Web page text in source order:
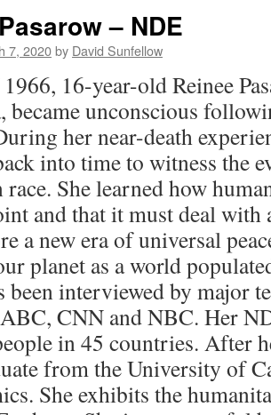
–
NDE
– NDE
7, 2020by David Sunfellow
16-year-old Reinee
became unconscious
her near-death
into time to witness the
race. She learned how
and that it must deal with
a new era of universal
planet as a world
been interviewed by major
CNN and NBC. Her
in 45 countries. After
from the University of
She exhibits the